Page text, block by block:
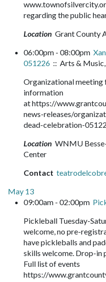
regarding the public
Location Grant County
06:00pm - 08:00pm
051226 :: Arts &
Organizational meeting
information
at https://
news-releases/
dead-celebration-
Location WNMU
Center
Contact
May 13
09:00am - 02:00pm
Pickleball Tuesday-
welcome, no pre-
have pickleballs and
skills welcome. Drop-in
Full list of events
https://